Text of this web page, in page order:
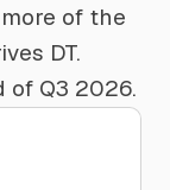
of the
DT.
Q3 2026.